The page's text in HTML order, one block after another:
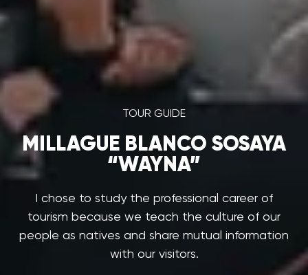
TOUR GUIDE
MILLAGUE BLANCO SOSAYA
“WAYNA”
I chose to study the professional career of
tourism because we teach the culture of our
people as natives and share mutual information
with our visitors.